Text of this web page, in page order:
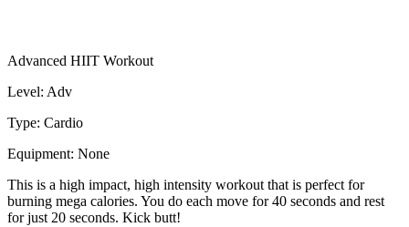
Advanced HIIT Workout
Level: Adv
Type: Cardio
Equipment: None
This is a high impact, high intensity workout that is perfect for
burning mega calories. You do each move for 40 seconds and rest
for just 20 seconds. Kick butt!